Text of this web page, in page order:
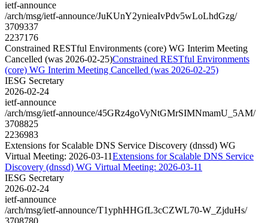
ietf-announce
/arch/msg/ietf-announce/JuKUnY2ynieaIvPdv5wLoLhdGzg/
3709337
2237176
Constrained RESTful Environments (core) WG Interim Meeting
Cancelled (was 2026-02-25)Constrained RESTful Environments
(core) WG Interim Meeting Cancelled (was 2026-02-25)
IESG Secretary
2026-02-24
ietf-announce
/arch/msg/ietf-announce/45GRz4goVyNtGMrSIMNmamU_5AM/
3708825
2236983
Extensions for Scalable DNS Service Discovery (dnssd) WG
Virtual Meeting: 2026-03-11Extensions for Scalable DNS Service
Discovery (dnssd) WG Virtual Meeting: 2026-03-11
IESG Secretary
2026-02-24
ietf-announce
/arch/msg/ietf-announce/T1yphHHGfL3cCZWL70-W_ZjduHs/
3708780